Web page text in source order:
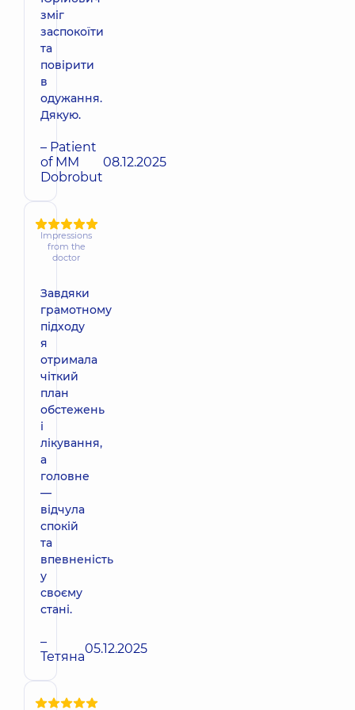
зміг
заспокоїти
та
повірити
в
одужання.
Дякую.
– Patient
of MM
Dobrobut
08.12.2025
Impressions
from the
doctor
Завдяки
грамотному
підходу
я
отримала
чіткий
план
обстежень
і
лікування,
а
головне
—
відчула
спокій
та
впевненість
у
своєму
стані.
–
Тетяна05.12.2025